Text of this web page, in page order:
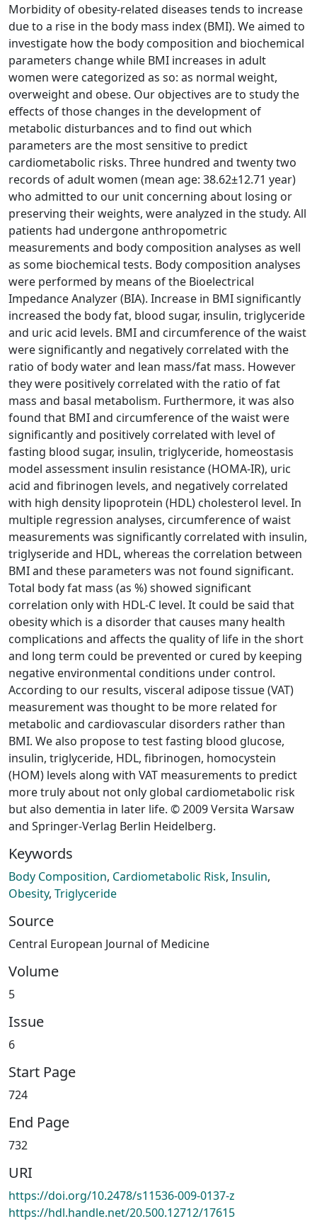
Morbidity of obesity-related diseases tends to increase
due to a rise in the body mass index (BMI). We aimed to
investigate how the body composition and biochemical
parameters change while BMI increases in adult
women were categorized as so: as normal weight,
overweight and obese. Our objectives are to study the
effects of those changes in the development of
metabolic disturbances and to find out which
parameters are the most sensitive to predict
cardiometabolic risks. Three hundred and twenty two
records of adult women (mean age: 38.62±12.71 year)
who admitted to our unit concerning about losing or
preserving their weights, were analyzed in the study. All
patients had undergone anthropometric
measurements and body composition analyses as well
as some biochemical tests. Body composition analyses
were performed by means of the Bioelectrical
Impedance Analyzer (BIA). Increase in BMI significantly
increased the body fat, blood sugar, insulin, triglyceride
and uric acid levels. BMI and circumference of the waist
were significantly and negatively correlated with the
ratio of body water and lean mass/fat mass. However
they were positively correlated with the ratio of fat
mass and basal metabolism. Furthermore, it was also
found that BMI and circumference of the waist were
significantly and positively correlated with level of
fasting blood sugar, insulin, triglyceride, homeostasis
model assessment insulin resistance (HOMA-IR), uric
acid and fibrinogen levels, and negatively correlated
with high density lipoprotein (HDL) cholesterol level. In
multiple regression analyses, circumference of waist
measurements was significantly correlated with insulin,
triglyseride and HDL, whereas the correlation between
BMI and these parameters was not found significant.
Total body fat mass (as %) showed significant
correlation only with HDL-C level. It could be said that
obesity which is a disorder that causes many health
complications and affects the quality of life in the short
and long term could be prevented or cured by keeping
negative environmental conditions under control.
According to our results, visceral adipose tissue (VAT)
measurement was thought to be more related for
metabolic and cardiovascular disorders rather than
BMI. We also propose to test fasting blood glucose,
insulin, triglyceride, HDL, fibrinogen, homocystein
(HOM) levels along with VAT measurements to predict
more truly about not only global cardiometabolic risk
but also dementia in later life. © 2009 Versita Warsaw
and Springer-Verlag Berlin Heidelberg.
Keywords
Body Composition, Cardiometabolic Risk, Insulin,
Obesity, Triglyceride
Source
Central European Journal of Medicine
Volume
5
Issue
6
Start Page
724
End Page
732
URI
https://doi.org/10.2478/s11536-009-0137-z
https://hdl.handle.net/20.500.12712/17615